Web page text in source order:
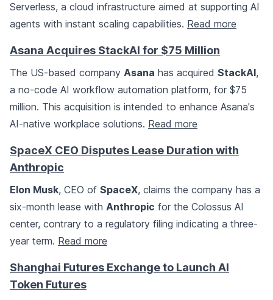
Serverless, a cloud infrastructure aimed at supporting AI
agents with instant scaling capabilities. Read more
Asana Acquires StackAI for $75 Million
The US-based company Asana has acquired StackAI,
a no-code AI workflow automation platform, for $75
million. This acquisition is intended to enhance Asana's
AI-native workplace solutions. Read more
SpaceX CEO Disputes Lease Duration with
Anthropic
Elon Musk, CEO of SpaceX, claims the company has a
six-month lease with Anthropic for the Colossus AI
center, contrary to a regulatory filing indicating a three-
year term. Read more
Shanghai Futures Exchange to Launch AI
Token Futures